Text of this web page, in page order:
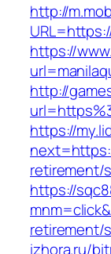
http://
https://
http://
https://
retirement/
https://
retirement/
izhora.ru/